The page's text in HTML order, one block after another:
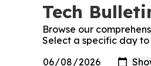
Tech
Browse our
Select a specific day to